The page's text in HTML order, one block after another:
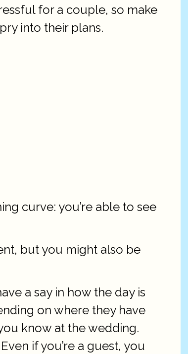
for a couple, so make
into their plans.
curve: you’re able to see
but you might also be
a say in how the day is
on where they have
know at the wedding.
if you’re a guest, you